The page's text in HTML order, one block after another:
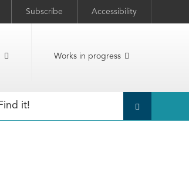
Subscribe Accessibility
Works in progress